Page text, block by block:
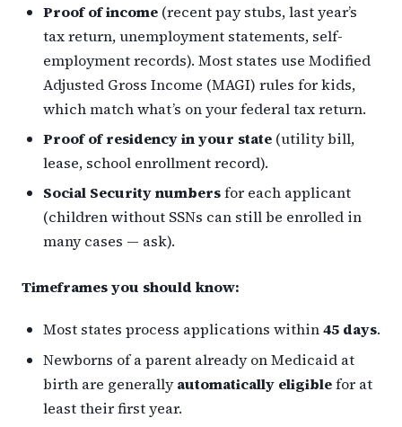
Proof of income (recent pay stubs, last year’s
tax return, unemployment statements, self-
employment records). Most states use Modified
Adjusted Gross Income (MAGI) rules for kids,
which match what’s on your federal tax return.
Proof of residency in your state (utility bill,
lease, school enrollment record).
Social Security numbersfor each applicant
(children without SSNs can still be enrolled in
many cases — ask).
Timeframes you should know:
Most states process applications within45 days.
Newborns of a parent already on Medicaid at
birth are generallyautomatically eligiblefor at
least their first year.